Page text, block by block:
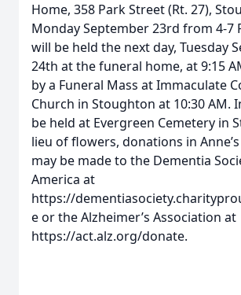
Home, 358 Park Street (Rt. 27),
Monday September 23rd from 4-7
will be held the next day, Tuesday
24th at the funeral home, at 9:15
by a Funeral Mass at Immaculate
Church in Stoughton at 10:30 AM.
be held at Evergreen Cemetery in
lieu of flowers, donations in
may be made to the Dementia
America at
https://
e or the Alzheimer’s Association at
https://act.alz.org/donate.